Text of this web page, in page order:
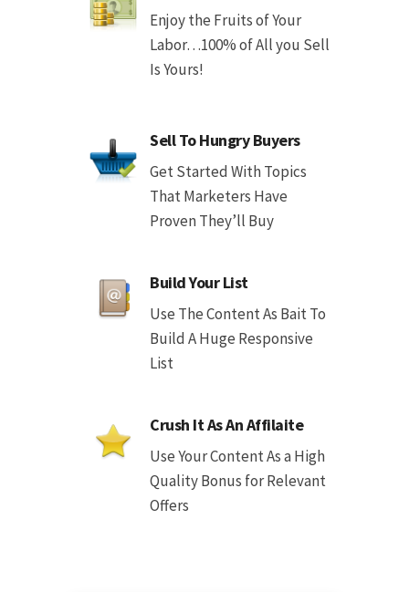
Enjoy the Fruits of Your
Labor…100% of All you Sell
Is Yours!
Sell To Hungry Buyers
Get Started With Topics
That Marketers Have
Proven They’ll Buy
Build Your List
Use The Content As Bait To
Build A Huge Responsive
List
Crush It As An Affilaite
Use Your Content As a High
Quality Bonus for Relevant
Offers